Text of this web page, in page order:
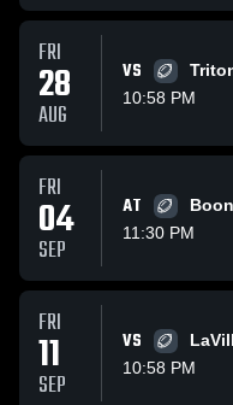
FRI
28
AUG
VS
10:58 PM
FRI
04
SEP
AT
11:30 PM
FRI
11
SEP
VS
10:58 PM